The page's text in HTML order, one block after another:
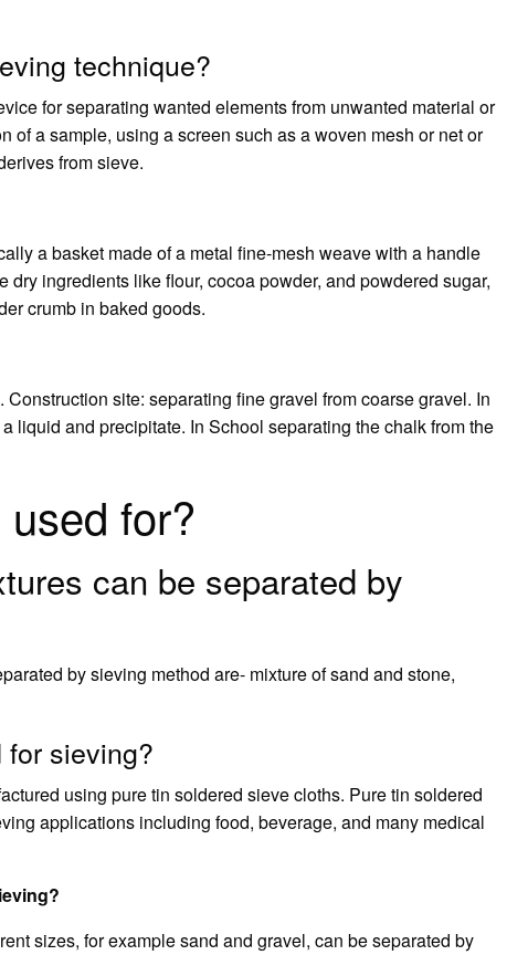
technique?
for separating wanted elements from unwanted material or
of a sample, using a screen such as a woven mesh or net or
from sieve.
a basket made of a metal fine-mesh weave with a handle
dry ingredients like flour, cocoa powder, and powdered sugar,
crumb in baked goods.
site: separating fine gravel from coarse gravel. In
liquid and precipitate. In School separating the chalk from the
for?
can be separated by
by sieving method are- mixture of sand and stone,
sieving?
using pure tin soldered sieve cloths. Pure tin soldered
applications including food, beverage, and many medical
sizes, for example sand and gravel, can be separated by